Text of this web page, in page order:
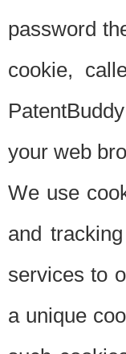
password
cookie,
your web
We use
and
services to
a unique